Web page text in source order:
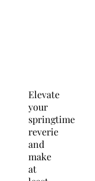
Elevate
your
springtime
reverie
and
make
at